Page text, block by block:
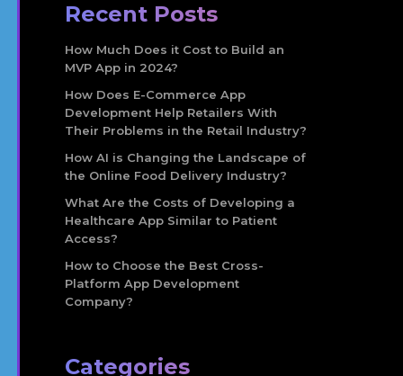
Recent Posts
How Much Does it Cost to Build an
MVP App in 2024?
How Does E-Commerce App
Development Help Retailers With
Their Problems in the Retail Industry?
How AI is Changing the Landscape of
the Online Food Delivery Industry?
What Are the Costs of Developing a
Healthcare App Similar to Patient
Access?
How to Choose the Best Cross-
Platform App Development
Company?
Categories